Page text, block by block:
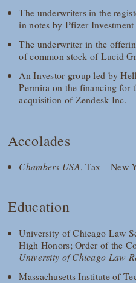
The underwriters in the
in notes by Pfizer
The underwriter in the
of common stock of Lucid
An Investor group led by
Permira on the financing for
acquisition of Zendesk Inc.
Accolades
Chambers USA, Tax – New
Education
University of Chicago Law
High Honors; Order of the
University of Chicago Law
Massachusetts Institute of